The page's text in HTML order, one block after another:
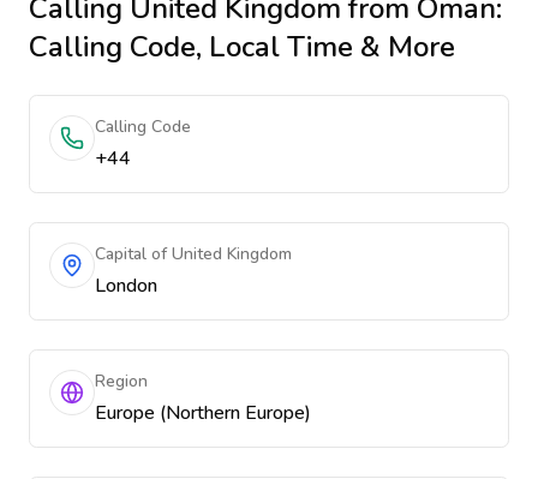
Calling United Kingdomfrom Oman:
Calling Code, Local Time & More
Calling Code
+44
Capital of United Kingdom
London
Region
Europe (Northern Europe)